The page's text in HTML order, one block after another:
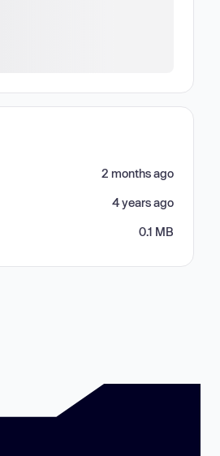
2 months ago
4 years ago
0.1 MB